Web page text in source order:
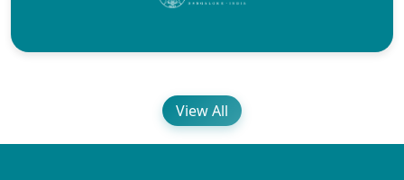
View All